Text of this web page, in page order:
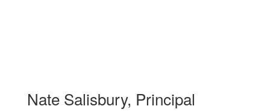
Nate Salisbury, Principal